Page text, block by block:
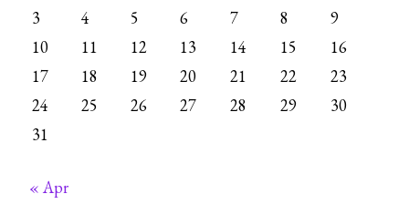
3
4 5 6 7 8
9
10
11 12 13 14 15
16
17
18 19 20 21 22
23
24
25 26 27 28 29
30
31
« Apr